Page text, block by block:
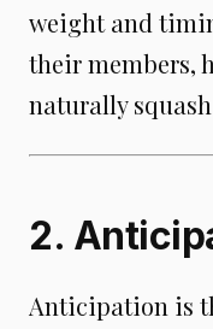
weight and
their members,
naturally
2.
Anticipation is